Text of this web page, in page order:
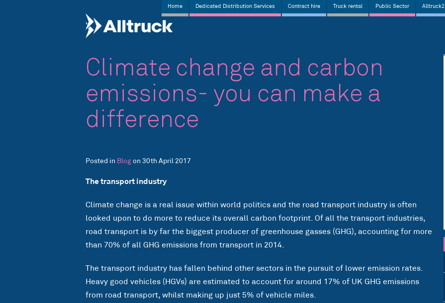
Home Dedicated Distribution Services Contract hire Truck rental Public Sector Alltruck2
Climate change and carbon
emissions- you can make a
difference
Posted in Blog on 30th April 2017
The transport industry
Climate change is a real issue within world politics and the road transport industry is often
looked upon to do more to reduce its overall carbon footprint. Of all the transport industries,
road transport is by far the biggest producer of greenhouse gasses (GHG), accounting for more
than 70% of all GHG emissions from transport in 2014.
The transport industry has fallen behind other sectors in the pursuit of lower emission rates.
Heavy good vehicles (HGVs) are estimated to account for around 17% of UK GHG emissions
from road transport, whilst making up just 5% of vehicle miles.